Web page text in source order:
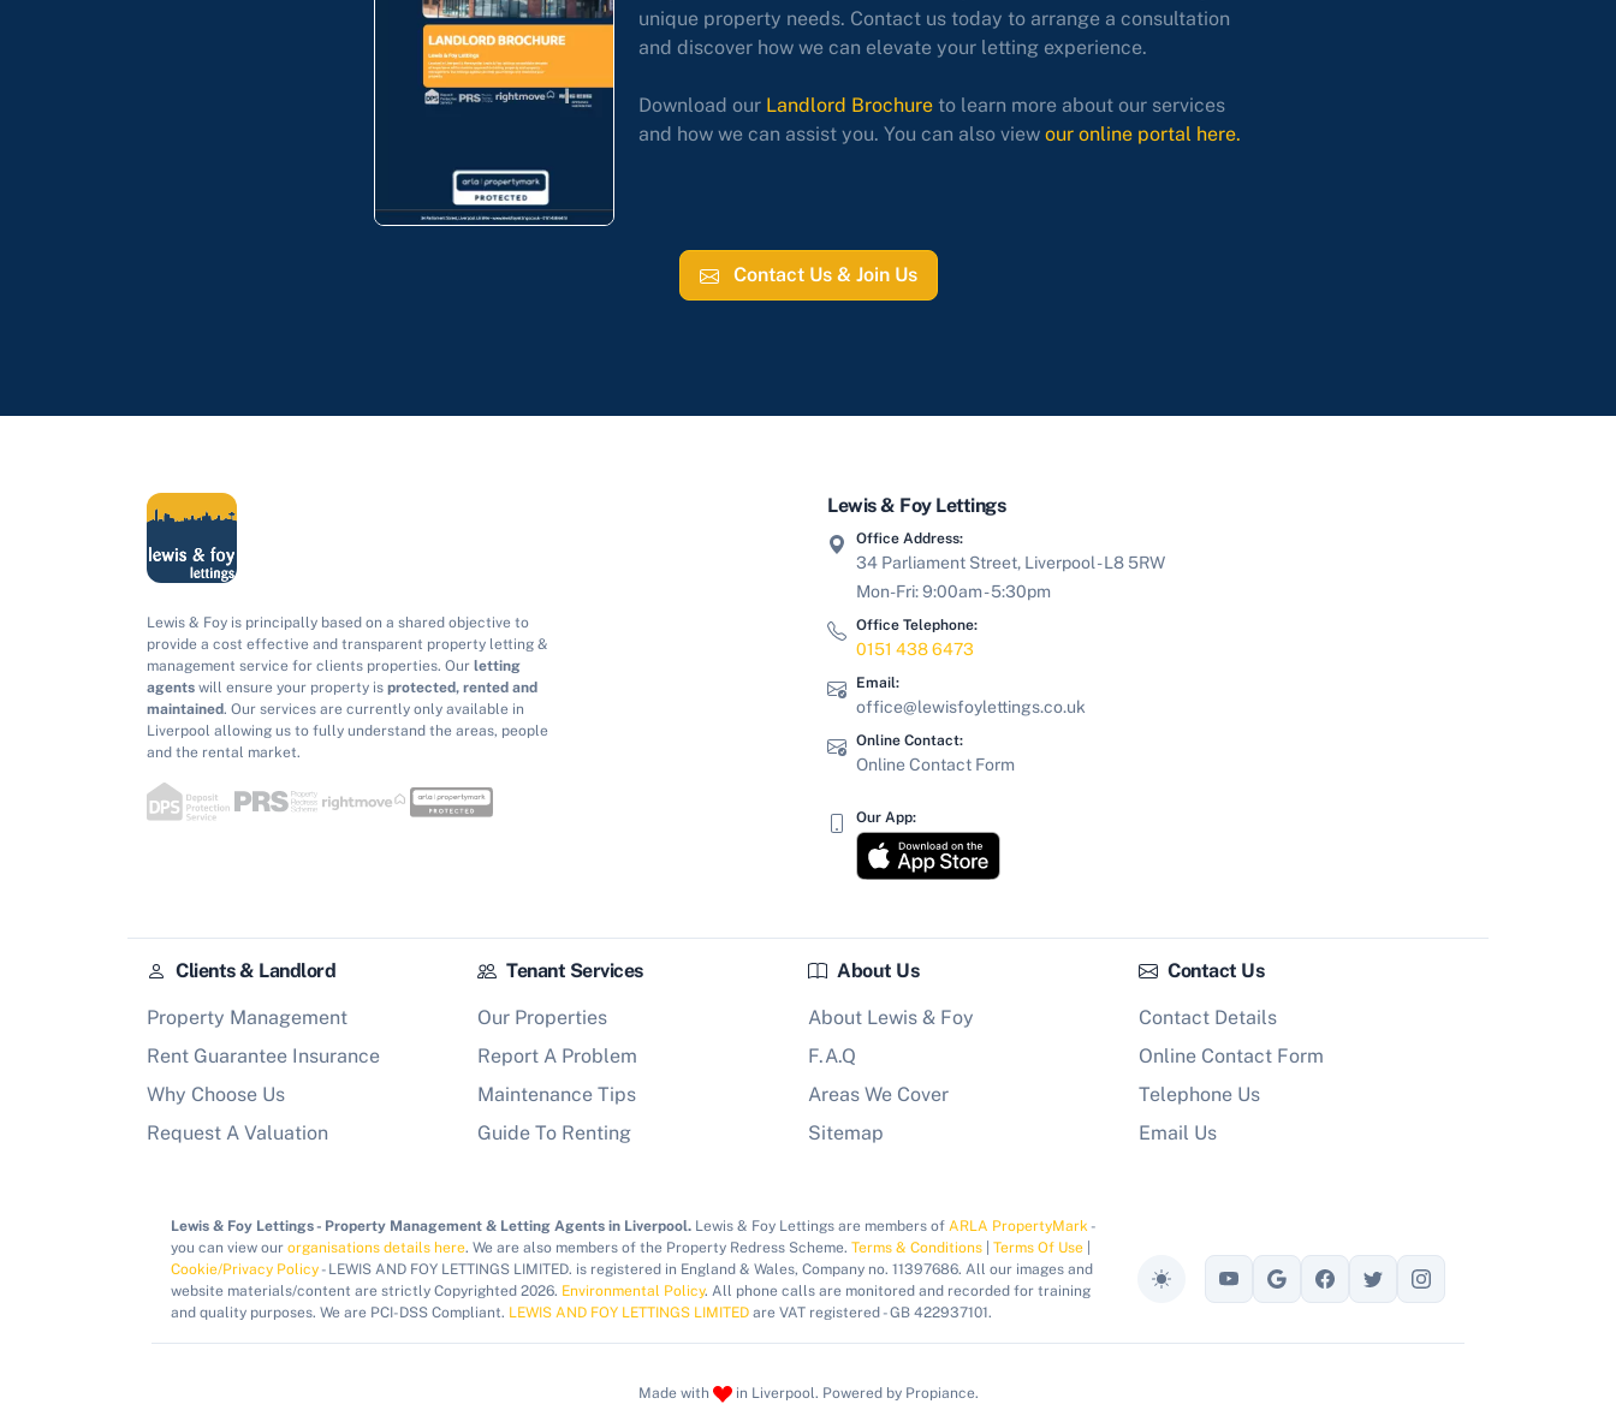
unique property needs. Contact us today to arrange a consultation
and discover how we can elevate your letting experience.
Download our Landlord Brochureto learn more about our services
and how we can assist you. You can also view our online portal here.
Contact Us & Join Us
Lewis & Foy is principally based on a shared objective to
provide a cost effective and transparent property letting &
management service for clients properties. Our letting
agents will ensure your property is protected, rented and
maintained. Our services are currently only available in
Liverpool allowing us to fully understand the areas, people
and the rental market.
Lewis & Foy Lettings
Office Address:
34 Parliament Street, Liverpool - L8 5RW
Mon-Fri: 9:00am - 5:30pm
Office Telephone:
0151 438 6473
Email:
office@lewisfoylettings.co.uk
Online Contact:
Online Contact Form
Our App:
Clients & Landlord
Property Management
Rent Guarantee Insurance
Why Choose Us
Request A Valuation
Tenant Services
Our Properties
Report A Problem
Maintenance Tips
Guide To Renting
About Us
About Lewis & Foy
F.A.Q
Areas We Cover
Sitemap
Contact Us
Contact Details
Online Contact Form
Telephone Us
Email Us
Lewis & Foy Lettings - Property Management & Letting Agents in Liverpool. Lewis & Foy Lettings are members of ARLA PropertyMark -
you can view our organisations details here. We are also members of the Property Redress Scheme. Terms & Conditions Terms Of Use
Cookie/Privacy Policy - LEWIS AND FOY LETTINGS LIMITED. is registered in England & Wales, Company no. 11397686. All our images and
website materials/content are strictly Copyrighted 2026. Environmental Policy. All phone calls are monitored and recorded for training
and quality purposes. We are PCI-DSS Compliant. LEWIS AND FOY LETTINGS LIMITED are VAT registered - GB 422937101.
Toggle theme
Made with in Liverpool. Powered by Propiance.